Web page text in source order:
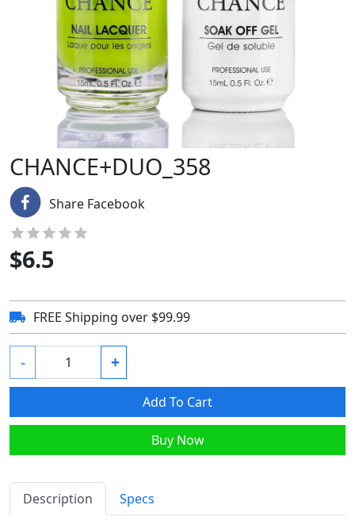
CHANCE+DUO_358
Share Facebook
$6.5
FREE Shipping over $99.99
- +
Add To Cart
Buy Now
Description Specs